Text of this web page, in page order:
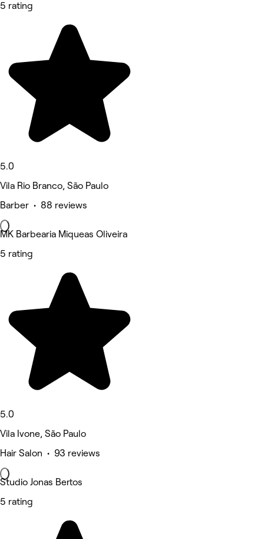
5 rating
5.0
Vila Rio Branco, São Paulo
Barber • 88 reviews
MK Barbearia Miqueas Oliveira
5 rating
5.0
Vila Ivone, São Paulo
Hair Salon • 93 reviews
Studio Jonas Bertos
5 rating